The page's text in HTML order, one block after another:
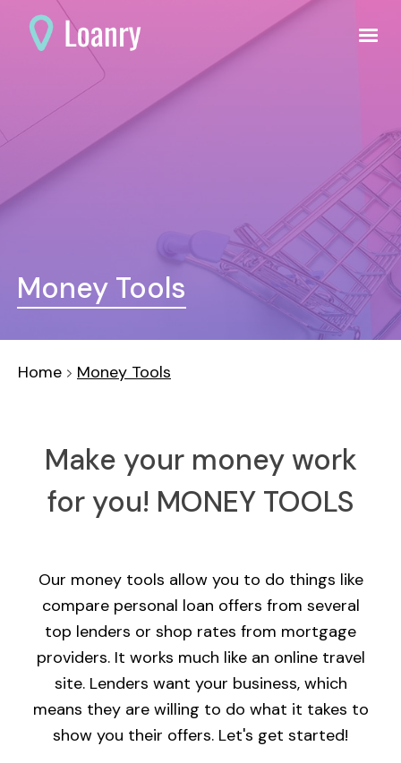
Money Tools
Home Money Tools
Make your money work
for you! MONEY TOOLS
Our money tools allow you to do things like
compare personal loan offers from several
top lenders or shop rates from mortgage
providers. It works much like an online travel
site. Lenders want your business, which
means they are willing to do what it takes to
show you their offers. Let's get started!